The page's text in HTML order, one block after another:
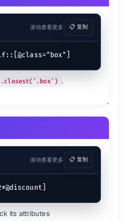
滚动查看更多 📋 复制
.
滚动查看更多 📋 复制
its attributes